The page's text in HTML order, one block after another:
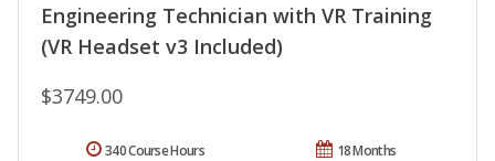
Engineering Technician with VR Training
(VR Headset v3 Included)
$3749.00
18 Months
340 Course Hours